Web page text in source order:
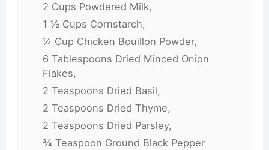
2 Cups Powdered Milk,
1 ½ Cups Cornstarch,
¼ Cup Chicken Bouillon Powder,
6 Tablespoons Dried Minced Onion
Flakes,
2 Teaspoons Dried Basil,
2 Teaspoons Dried Thyme,
2 Teaspoons Dried Parsley,
¾ Teaspoon Ground Black Pepper